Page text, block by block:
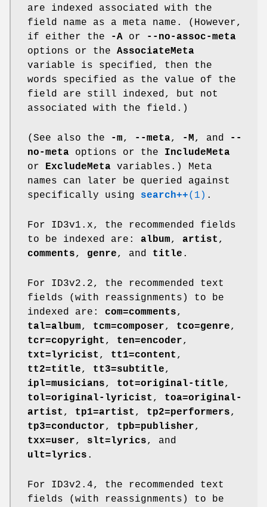
are indexed associated with the
field name as a meta name. (However,
if either the
-A or
--no-assoc-meta
options or the AssociateMeta
variable is specified, then the
words specified as the value of the
field are still indexed, but not
associated with the field.)
(See also the -m, --meta, -M, and
--
no-meta options or the IncludeMeta
or ExcludeMeta variables.) Meta
names can later be queried against
specifically using search++(1) .
For ID3v1.x, the recommended fields
to be indexed are: album, artist ,
comments, genre, and title .
For ID3v2.2, the recommended text
fields (with reassignments) to be
indexed are: com=comments,
tal=album, tcm=composer, tco=genre,
tcr=copyright , ten=encoder,
txt=lyricist , tt1=content ,
tt2=title, tt3=subtitle,
ipl=musicians, tot=original-title,
tol=original-lyricist , toa=original-
artist , tp1=artist , tp2=performers,
tp3=conductor, tpb=publisher,
txx=user, slt=lyrics, and
ult=lyrics .
For ID3v2.4, the recommended text
fields (with reassignments) to be